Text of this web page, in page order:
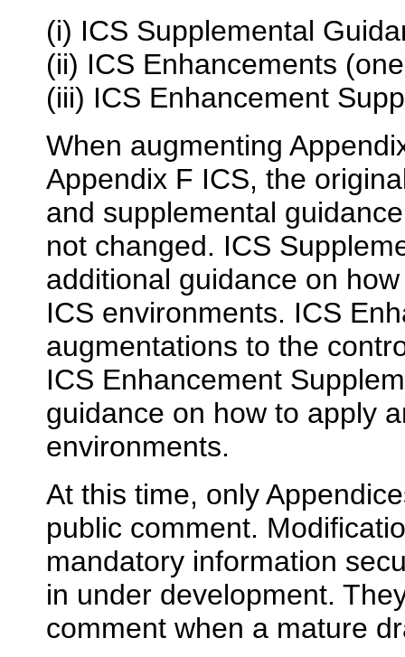
(i) ICS Supplemental
(ii) ICS Enhancements
(iii) ICS Enhancement
When augmenting
Appendix F ICS, the
and supplemental
not changed. ICS
additional guidance on
ICS environments. ICS
augmentations to the
ICS Enhancement
guidance on how to apply
environments.
At this time, only
public comment.
mandatory information
in under development.
comment when a mature